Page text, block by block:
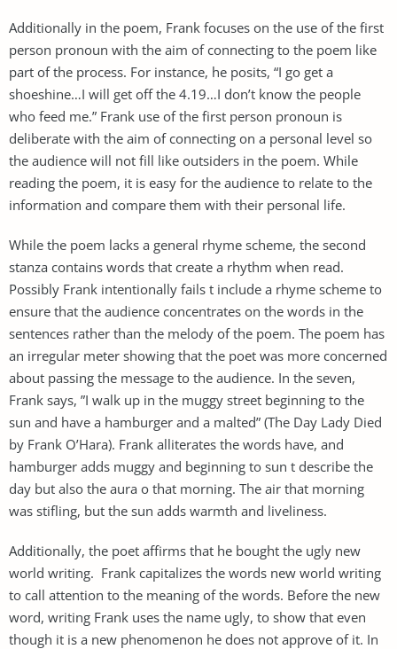
Additionally in the poem, Frank focuses on the use of the first
person pronoun with the aim of connecting to the poem like
part of the process. For instance, he posits, “I go get a
shoeshine…I will get off the 4.19…I don’t know the people
who feed me.” Frank use of the first person pronoun is
deliberate with the aim of connecting on a personal level so
the audience will not fill like outsiders in the poem. While
reading the poem, it is easy for the audience to relate to the
information and compare them with their personal life.
While the poem lacks a general rhyme scheme, the second
stanza contains words that create a rhythm when read.
Possibly Frank intentionally fails t include a rhyme scheme to
ensure that the audience concentrates on the words in the
sentences rather than the melody of the poem. The poem has
an irregular meter showing that the poet was more concerned
about passing the message to the audience. In the seven,
Frank says, ”I walk up in the muggy street beginning to the
sun and have a hamburger and a malted” (The Day Lady Died
by Frank O’Hara). Frank alliterates the words have, and
hamburger adds muggy and beginning to sun t describe the
day but also the aura o that morning. The air that morning
was stifling, but the sun adds warmth and liveliness.
Additionally, the poet affirms that he bought the ugly new
world writing. Frank capitalizes the words new world writing
to call attention to the meaning of the words. Before the new
word, writing Frank uses the name ugly, to show that even
though it is a new phenomenon he does not approve of it. In